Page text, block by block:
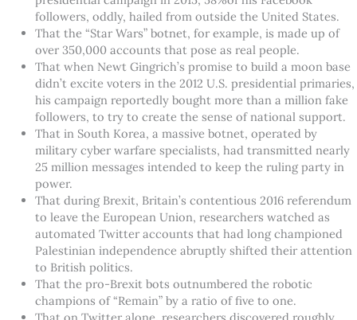
followers, oddly, hailed from outside the United States.
That the “Star Wars” botnet, for example, is made up of
over 350,000 accounts that pose as real people.
That when Newt Gingrich’s promise to build a moon base
didn’t excite voters in the 2012 U.S. presidential primaries,
his campaign reportedly bought more than a million fake
followers, to try to create the sense of national support.
That in South Korea, a massive botnet, operated by
military cyber warfare specialists, had transmitted nearly
25 million messages intended to keep the ruling party in
power.
That during Brexit, Britain’s contentious 2016 referendum
to leave the European Union, researchers watched as
automated Twitter accounts that had long championed
Palestinian independence abruptly shifted their attention
to British politics.
That the pro-Brexit bots outnumbered the robotic
champions of “Remain” by a ratio of five to one.